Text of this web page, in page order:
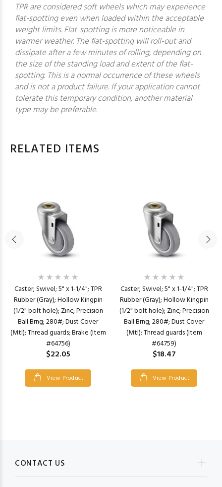
TPR are considered soft wheels which may experience
flat-spotting even when loaded within the acceptable
weight limits. Flat-spotting is more noticeable in
warmer weather. The flat-spotting will roll-out and
dissipate after a few minutes of rolling, depending on
the size of the standing load and extent of the flat-
spotting. This is a normal occurrence of these wheels
and is not a product failure. If your application cannot
tolerate this temporary condition, another material
type may be preferable.
RELATED ITEMS
Caster; Swivel; 5" x 1-1/4"; TPR
Rubber (Gray); Hollow Kingpin
(1/2" bolt hole); Zinc; Precision
Ball Brng; 280#; Dust Cover
(Mtl); Thread guards; Brake (Item
#64756)
$22.05
View Product
Caster; Swivel; 5" x 1-1/4"; TPR
Rubber (Gray); Hollow Kingpin
(1/2" bolt hole); Zinc; Precision
Ball Brng; 280#; Dust Cover
(Mtl); Thread guards (Item
#64759)
$18.47
View Product
CONTACT US